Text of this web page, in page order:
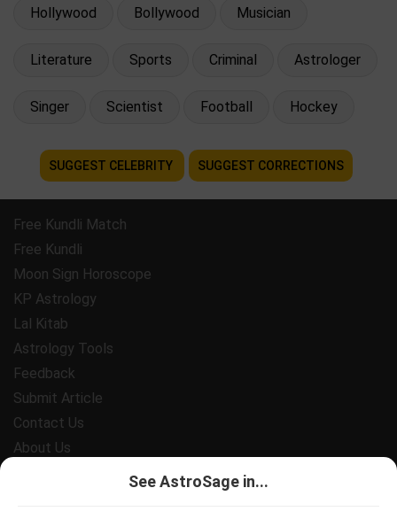
Hollywood Bollywood Musician
Literature Sports Criminal Astrologer
Singer Scientist Football Hockey
SUGGEST CELEBRITY SUGGEST CORRECTIONS
Free Kundli Match
Free Kundli
Moon Sign Horoscope
KP Astrology
Lal Kitab
Astrology Tools
Feedback
Submit Article
Contact Us
About Us
See AstroSage in...